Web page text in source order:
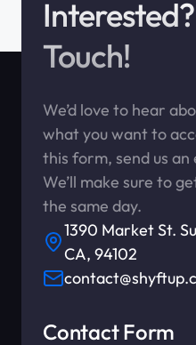
Touch!
We’d love to hear
what you want to
this form, send us an
We’ll make sure to
the same day.
1390 Market St.
CA, 94102
Contact Form